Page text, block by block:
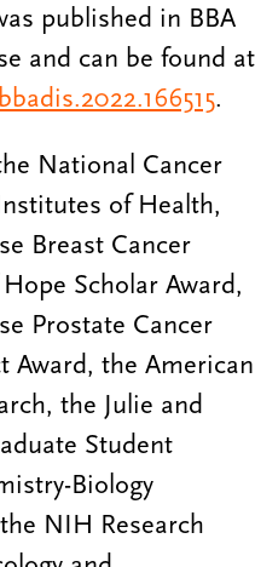
published in BBA
and can be found at
.
National Cancer
of Health,
Breast Cancer
Scholar Award,
Prostate Cancer
Award, the American
the Julie and
Student
Biology
NIH Research